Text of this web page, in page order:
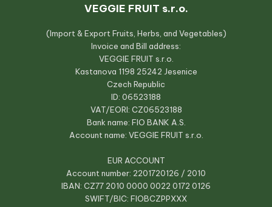
VEGGIE FRUIT s.r.o.
(Import & Export Fruits, Herbs, and Vegetables)
Invoice and Bill address:
VEGGIE FRUIT s.r.o.
Kastanova 1198 25242 Jesenice
Czech Republic
ID: 06523188
VAT/EORI: CZ06523188
Bank name: FIO BANK A.S.
Account name: VEGGIE FRUIT s.r.o.
EUR ACCOUNT
Account number: 2201720126 / 2010
IBAN: CZ77 2010 0000 0022 0172 0126
SWIFT/BIC: FIOBCZPPXXX